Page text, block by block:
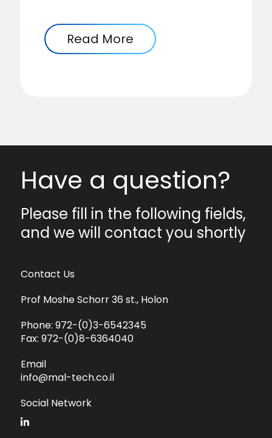
Read More
Have a question?
Please fill in the following fields,
and we will contact you shortly
Contact Us
Prof Moshe Schorr 36 st., Holon
Phone: 972-(0)3-6542345
Fax: 972-(0)8-6364040
Email
info@mal-tech.co.il
Social Network